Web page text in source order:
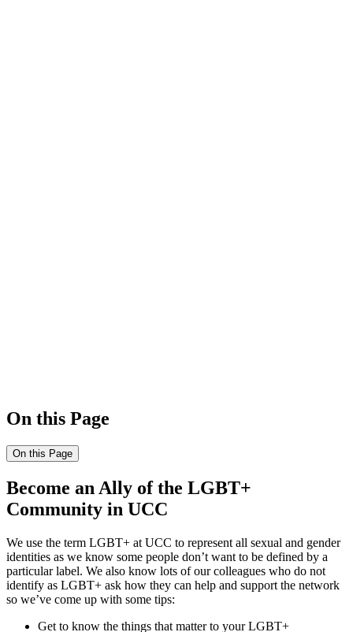
On this Page
On this Page
Become an Ally of the LGBT+
Community in UCC
We use the term LGBT+ at UCC to represent all sexual and gender
identities as we know some people don’t want to be defined by a
particular label. We also know lots of our colleagues who do not
identify as LGBT+ ask how they can help and support the network
so we’ve come up with some tips:
Get to know the things that matter to your LGBT+